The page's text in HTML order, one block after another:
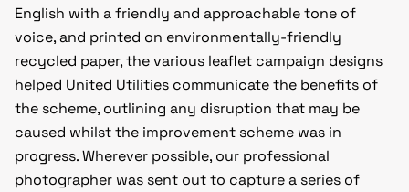
English with a friendly and approachable tone of
voice, and printed on environmentally-friendly
recycled paper, the various leaflet campaign designs
helped United Utilities communicate the benefits of
the scheme, outlining any disruption that may be
caused whilst the improvement scheme was in
progress. Wherever possible, our professional
photographer was sent out to capture a series of